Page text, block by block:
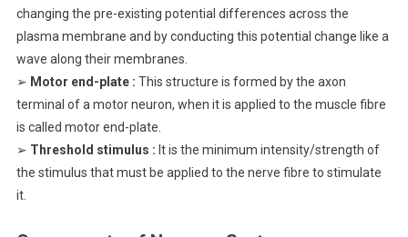
changing the pre-existing potential differences across the
plasma membrane and by conducting this potential change like a
wave along their membranes.
➢ Motor end-plate : This structure is formed by the axon
terminal of a motor neuron, when it is applied to the muscle fibre
is called motor end-plate.
➢ Threshold stimulus : It is the minimum intensity/strength of
the stimulus that must be applied to the nerve fibre to stimulate
it.